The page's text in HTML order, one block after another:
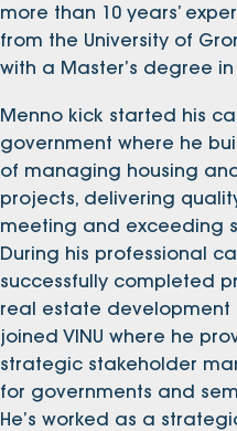
more than 10 years’
from the University of
with a Master’s degree
Menno kick started his
government where he
of managing housing
projects, delivering
meeting and exceeding
During his professional
successfully completed
real estate development
joined VINU where he
strategic stakeholder
for governments and
He’s worked as a